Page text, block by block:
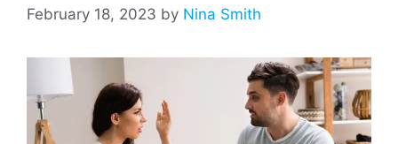
February 18, 2023 by Nina Smith